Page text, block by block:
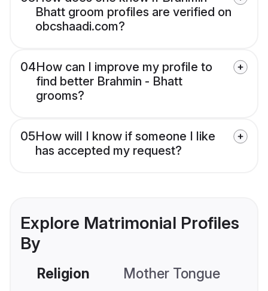
Bhatt groom profiles are verified on
obcshaadi.com?
04How can I improve my profile to
find better Brahmin - Bhatt
grooms?
05How will I know if someone I like
has accepted my request?
Explore Matrimonial Profiles
By
Religion Mother Tongue